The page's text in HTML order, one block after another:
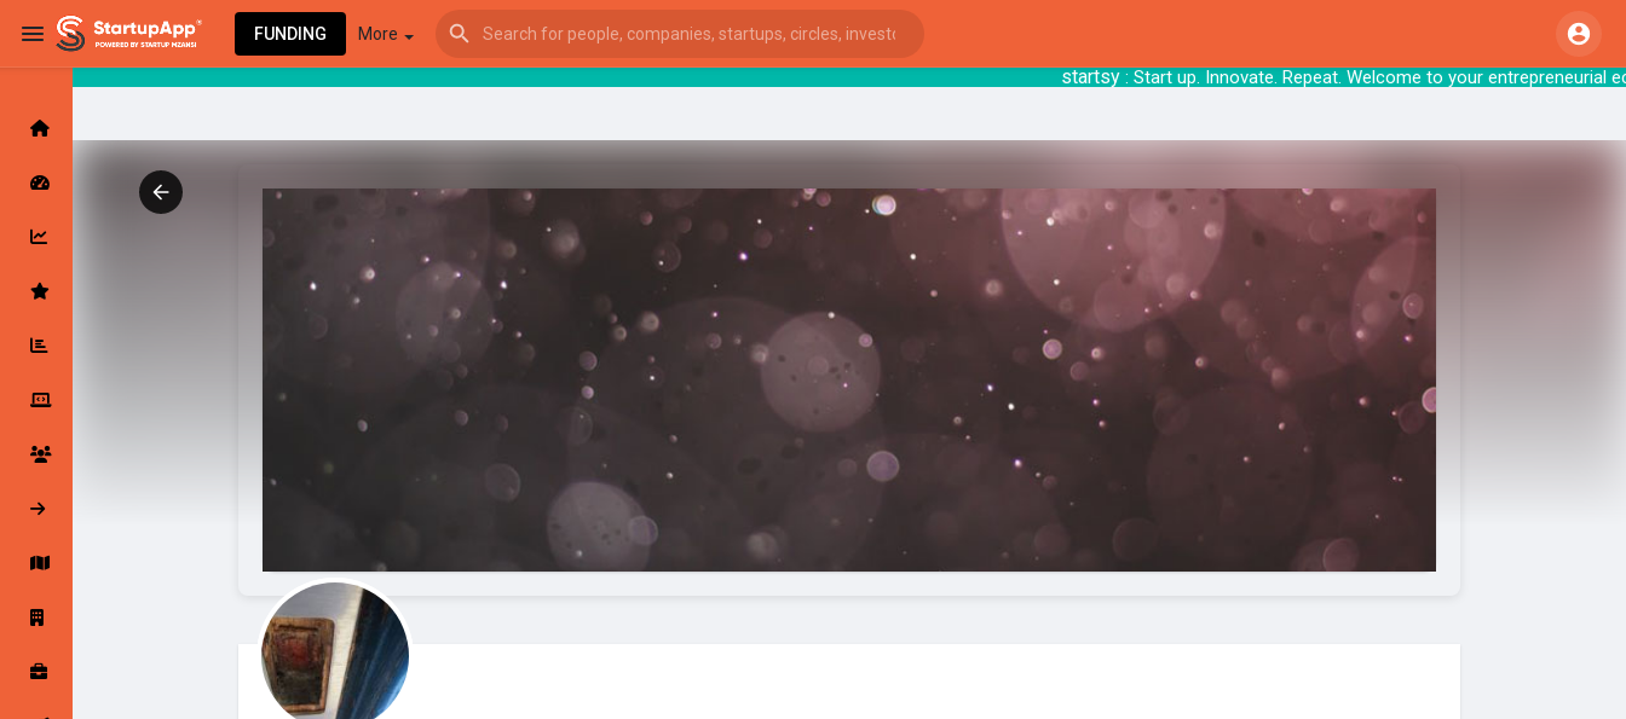
startsy: Start up. Innovate. Repeat. Welcome to your
FUNDING More
Latest Products & Services
Followed Companies
Startup Explore
Jobs